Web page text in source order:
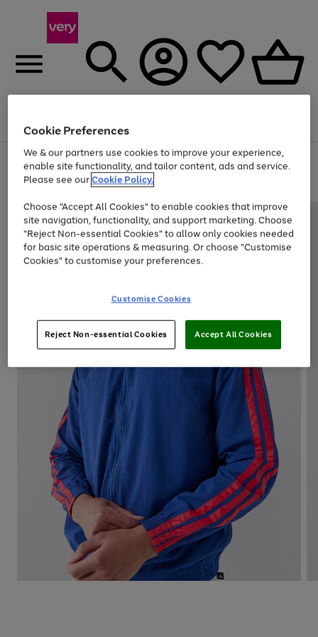
Menu
Use
the
right
left
arrows
to
scroll
through
the
Page
1
of
At least 20% off selected Fashion and Sportswear
Cookie Preferences
We & our partners use cookies to improve your experience,
enable site functionality, and tailor content, ads and service.
Please see ourCookie Policy.
Choose "Accept All Cookies" to enable cookies that improve
site navigation, functionality, and support marketing. Choose
"Reject Non-essential Cookies" to allow only cookies needed
for basic site operations & measuring. Or choose "Customise
Cookies" to customise your preferences.
Customise Cookies
Reject Non-essential Cookies Accept All Cookies